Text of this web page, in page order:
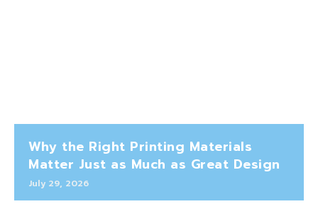
Why the Right Printing Materials
Matter Just as Much as Great Design
July 29, 2026